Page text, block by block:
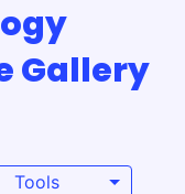
Gallery
Tools